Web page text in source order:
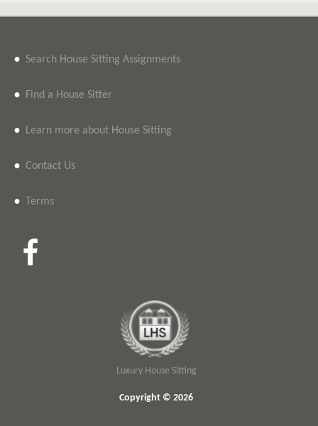
• Search House Sitting Assignments
• Find a House Sitter
• Learn more about House Sitting
• Contact Us
• Terms
Luxury House Sitting
Copyright © 2026